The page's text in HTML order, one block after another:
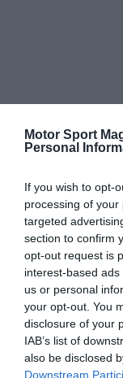
Motor Sport
Personal
If you wish to opt-
processing of
targeted
section to confirm
opt-out request is
interest-based
us or personal
your opt-out. You
disclosure of your
IAB’s list of
also be disclosed
Downstream